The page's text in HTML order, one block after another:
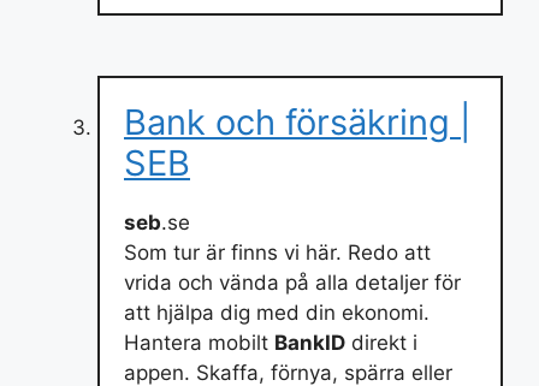
Bank och försäkring |
SEB
seb.se
Som tur är finns vi här. Redo att
vrida och vända på alla detaljer för
att hjälpa dig med din ekonomi.
Hantera mobilt BankID direkt i
appen. Skaffa, förnya, spärra eller